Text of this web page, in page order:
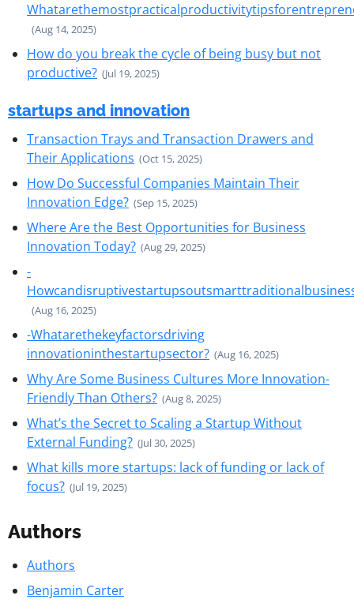
(Aug 14, 2025)
How do you break the cycle of being busy but not
productive? (Jul 19, 2025)
startups and innovation
Transaction Trays and Transaction Drawers and
Their Applications (Oct 15, 2025)
How Do Successful Companies Maintain Their
Innovation Edge? (Sep 15, 2025)
Where Are the Best Opportunities for Business
Innovation Today? (Aug 29, 2025)
-
(Aug 16, 2025)
-Whatarethekeyfactorsdriving
innovationinthestartupsector? (Aug 16, 2025)
Why Are Some Business Cultures More Innovation-
Friendly Than Others? (Aug 8, 2025)
What’s the Secret to Scaling a Startup Without
External Funding? (Jul 30, 2025)
What kills more startups: lack of funding or lack of
focus? (Jul 19, 2025)
Authors
Authors
Benjamin Carter